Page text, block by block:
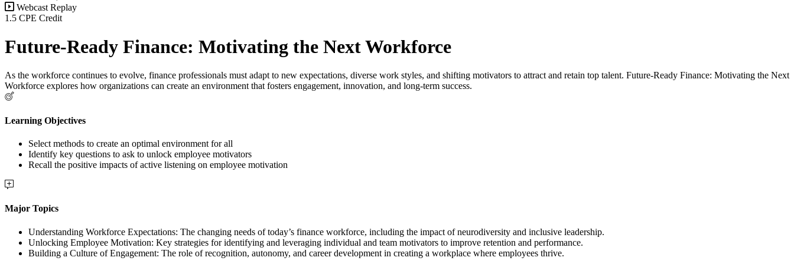
Webcast Replay
1.5 CPE Credit
Future-Ready Finance: Motivating the Next Workforce
As the workforce continues to evolve, finance professionals must adapt to new expectations, diverse work styles, and shifting motivators to attract and retain top talent. Future-Ready Finance: Motivating the Next
Workforce explores how organizations can create an environment that fosters engagement, innovation, and long-term success.
Learning Objectives
Select methods to create an optimal environment for all
Identify key questions to ask to unlock employee motivators
Recall the positive impacts of active listening on employee motivation
Major Topics
Understanding Workforce Expectations: The changing needs of today’s finance workforce, including the impact of neurodiversity and inclusive leadership.
Unlocking Employee Motivation: Key strategies for identifying and leveraging individual and team motivators to improve retention and performance.
Building a Culture of Engagement: The role of recognition, autonomy, and career development in creating a workplace where employees thrive.